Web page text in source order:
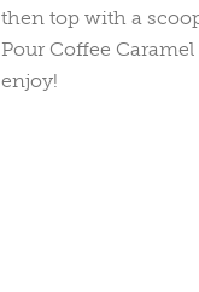
then top with a
Pour Coffee
enjoy!